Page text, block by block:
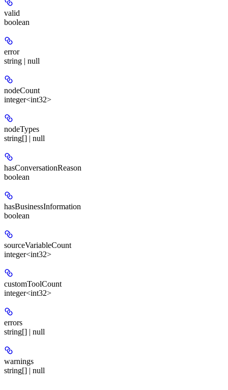
valid
boolean
error
string | null
nodeCount
integer<int32>
nodeTypes
string[] | null
hasConversationReason
boolean
hasBusinessInformation
boolean
sourceVariableCount
integer<int32>
customToolCount
integer<int32>
errors
string[] | null
warnings
string[] | null